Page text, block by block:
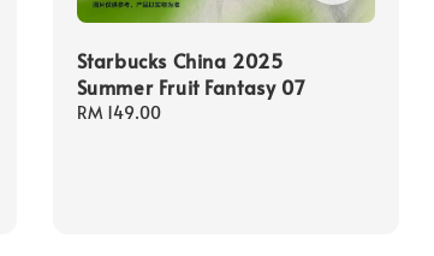
Starbucks China 2025
Summer Fruit Fantasy 07
Regular
RM 149.00